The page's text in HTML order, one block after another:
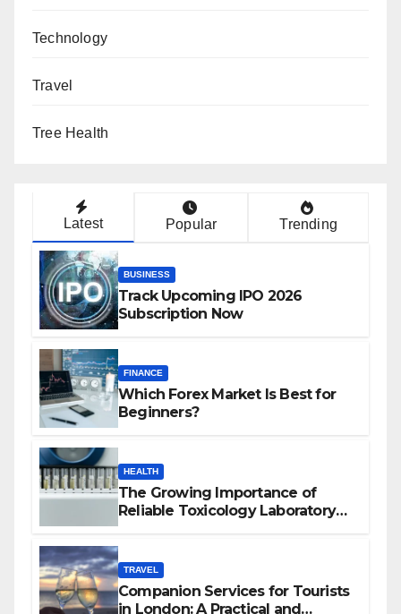
Technology
Travel
Tree Health
Latest Popular Trending
BUSINESS
Track Upcoming IPO 2026
Subscription Now
FINANCE
Which Forex Market Is Best for
Beginners?
HEALTH
The Growing Importance of
Reliable Toxicology Laboratory
TRAVEL
Companion Services for Tourists
in London: A Practical and